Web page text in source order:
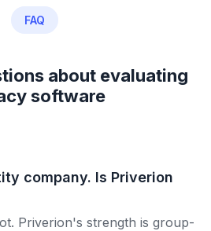
FAQ
about evaluating
software
company. Is Priverion
Priverion's strength is group-